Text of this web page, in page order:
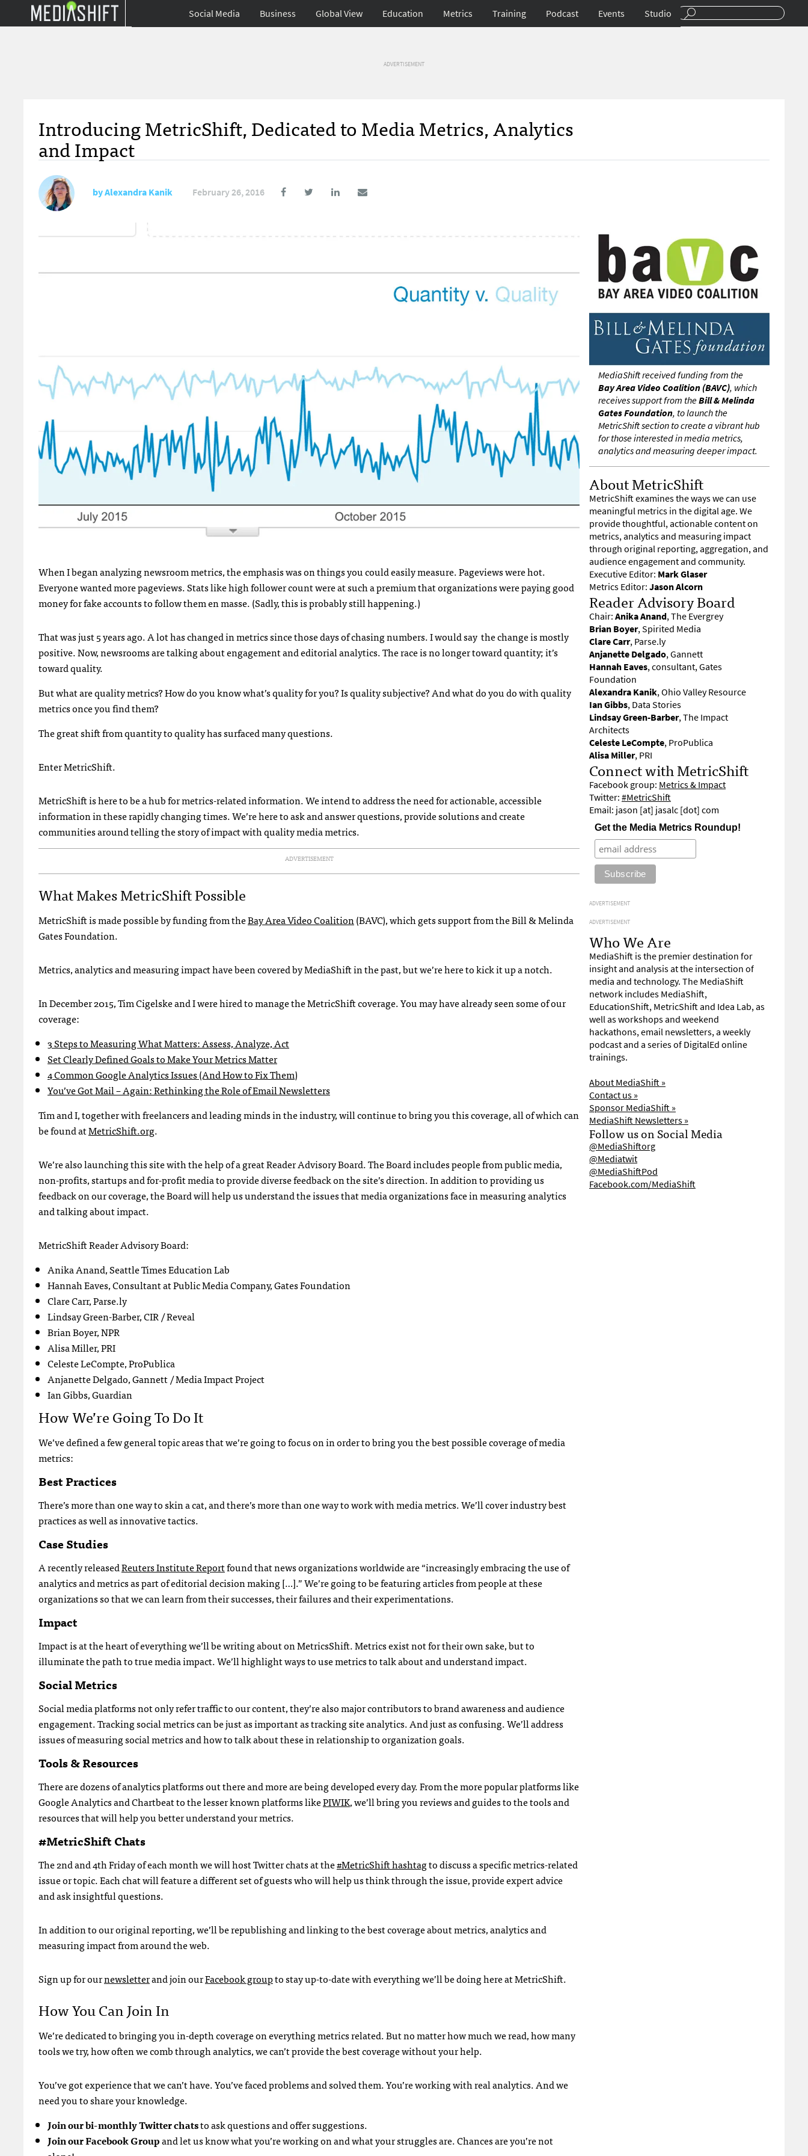
Social Media Business Global View Education Metrics Training Podcast Events Studio
ADVERTISEMENT
Introducing MetricShift, Dedicated to Media Metrics, Analytics
and Impact
byAlexandra Kanik February 26, 2016
When I began analyzing newsroom metrics, the emphasis was on things you could easily measure. Pageviews were hot.
Everyone wanted more pageviews. Stats like high follower count were at such a premium that organizations were paying good
money for fake accounts to follow them en masse. (Sadly, this is probably still happening.)
That was just 5 years ago. A lot has changed in metrics since those days of chasing numbers. I would say the change is mostly
positive. Now, newsrooms are talking about engagement and editorial analytics. The race is no longer toward quantity; it’s
toward quality.
But what are quality metrics? How do you know what’s quality for you? Is quality subjective? And what do you do with quality
metrics once you find them?
The great shift from quantity to quality has surfaced many questions.
Enter MetricShift.
MetricShift is here to be a hub for metrics-related information. We intend to address the need for actionable, accessible
information in these rapidly changing times. We’re here to ask and answer questions, provide solutions and create
communities around telling the story of impact with quality media metrics.
ADVERTISEMENT
What Makes MetricShift Possible
MetricShift is made possible by funding from theBay Area Video Coalition(BAVC), which gets support from the Bill & Melinda
Gates Foundation.
Metrics, analytics and measuring impact have been covered by MediaShift in the past, but we’re here to kick it up a notch.
In December 2015, Tim Cigelske and I were hired to manage the MetricShift coverage. You may have already seen some of our
coverage:
3 Steps to Measuring What Matters: Assess, Analyze, Act
Set Clearly Defined Goals to Make Your Metrics Matter
4 Common Google Analytics Issues (And How to Fix Them)
You’ve Got Mail – Again: Rethinking the Role of Email Newsletters
Tim and I, together with freelancers and leading minds in the industry, will continue to bring you this coverage, all of which can
be found atMetricShift.org.
We’re also launching this site with the help of a great Reader Advisory Board. The Board includes people from public media,
non-profits, startups and for-profit media to provide diverse feedback on the site’s direction. In addition to providing us
feedback on our coverage, the Board will help us understand the issues that media organizations face in measuring analytics
and talking about impact.
MetricShift Reader Advisory Board:
Anika Anand, Seattle Times Education Lab
Hannah Eaves, Consultant at Public Media Company, Gates Foundation
Clare Carr, Parse.ly
Lindsay Green-Barber, CIR / Reveal
Brian Boyer, NPR
Alisa Miller, PRI
Celeste LeCompte, ProPublica
Anjanette Delgado, Gannett / Media Impact Project
Ian Gibbs, Guardian
How We’re Going To Do It
We’ve defined a few general topic areas that we’re going to focus on in order to bring you the best possible coverage of media
metrics:
Best Practices
There’s more than one way to skin a cat, and there’s more than one way to work with media metrics. We’ll cover industry best
practices as well as innovative tactics.
Case Studies
A recently releasedReuters Institute Reportfound that news organizations worldwide are “increasingly embracing the use of
analytics and metrics as part of editorial decision making […].” We’re going to be featuring articles from people at these
organizations so that we can learn from their successes, their failures and their experimentations.
Impact
Impact is at the heart of everything we’ll be writing about on MetricsShift. Metrics exist not for their own sake, but to
illuminate the path to true media impact. We’ll highlight ways to use metrics to talk about and understand impact.
Social Metrics
Social media platforms not only refer traffic to our content, they’re also major contributors to brand awareness and audience
engagement. Tracking social metrics can be just as important as tracking site analytics. And just as confusing. We’ll address
issues of measuring social metrics and how to talk about these in relationship to organization goals.
Tools & Resources
There are dozens of analytics platforms out there and more are being developed every day. From the more popular platforms like
Google Analytics and Chartbeat to the lesser known platforms likePIWIK, we’ll bring you reviews and guides to the tools and
resources that will help you better understand your metrics.
#MetricShift Chats
The 2nd and 4th Friday of each month we will host Twitter chats at the#MetricShift hashtagto discuss a specific metrics-related
issue or topic. Each chat will feature a different set of guests who will help us think through the issue, provide expert advice
and ask insightful questions.
In addition to our original reporting, we’ll be republishing and linking to the best coverage about metrics, analytics and
measuring impact from around the web.
Sign up for ournewsletterand join ourFacebook groupto stay up-to-date with everything we’ll be doing here at MetricShift.
How You Can Join In
We’re dedicated to bringing you in-depth coverage on everything metrics related. But no matter how much we read, how many
tools we try, how often we comb through analytics, we can’t provide the best coverage without your help.
You’ve got experience that we can’t have. You’ve faced problems and solved them. You’re working with real analytics. And we
need you to share your knowledge.
Join our bi-monthly Twitter chatsto ask questions and offer suggestions.
Join our Facebook Groupand let us know what you’re working on and what your struggles are. Chances are you’re not
MediaShift received funding from the
Bay Area Video Coalition (BAVC), which
receives support from theBill & Melinda
Gates Foundation, to launch the
MetricShift section to create a vibrant hub
for those interested in media metrics,
analytics and measuring deeper impact.
About MetricShift
MetricShift examines the ways we can use
meaningful metrics in the digital age. We
provide thoughtful, actionable content on
metrics, analytics and measuring impact
through original reporting, aggregation, and
audience engagement and community.
Executive Editor: Mark Glaser
Metrics Editor:Jason Alcorn
Reader Advisory Board
Chair:Anika Anand, The Evergrey
Brian Boyer, Spirited Media
Clare Carr, Parse.ly
Anjanette Delgado, Gannett
Hannah Eaves, consultant, Gates
Foundation
Alexandra Kanik, Ohio Valley Resource
Ian Gibbs, Data Stories
Lindsay Green-Barber, The Impact
Architects
Celeste LeCompte, ProPublica
Alisa Miller, PRI
Connect with MetricShift
Facebook group: Metrics & Impact
Twitter:#MetricShift
Email: jason [at] jasalc [dot] com
Get the Media Metrics Roundup!
ADVERTISEMENT
ADVERTISEMENT
Who We Are
MediaShift is the premier destination for
insight and analysis at the intersection of
media and technology. The MediaShift
network includes MediaShift,
EducationShift, MetricShift and Idea Lab, as
well as workshops and weekend
hackathons, email newsletters, a weekly
podcast and a series of DigitalEd online
trainings.
About MediaShift »
Contact us »
Sponsor MediaShift »
MediaShift Newsletters »
Follow us on Social Media
@MediaShiftorg
@Mediatwit
@MediaShiftPod
Facebook.com/MediaShift